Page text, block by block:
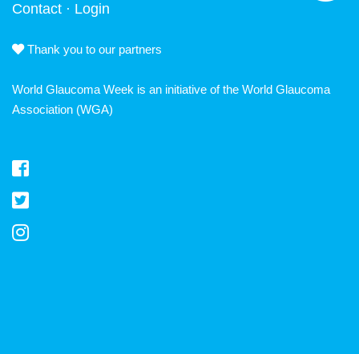
Contact · Login
Thank you to our partners
World Glaucoma Week is an initiative of the World Glaucoma
Association (WGA)